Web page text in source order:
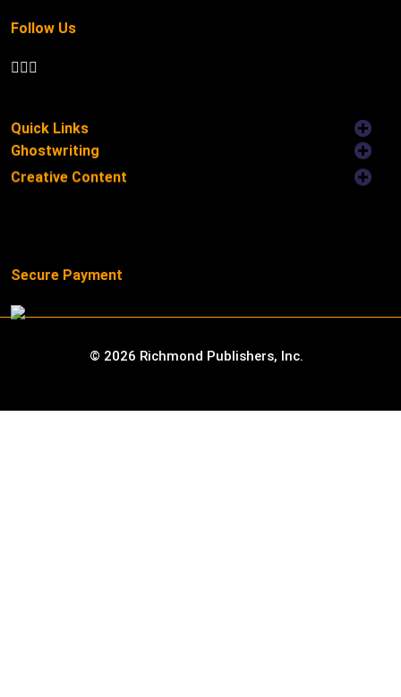
Follow Us
Quick Links
Ghostwriting
©2026 Richmond Publishers, Inc.